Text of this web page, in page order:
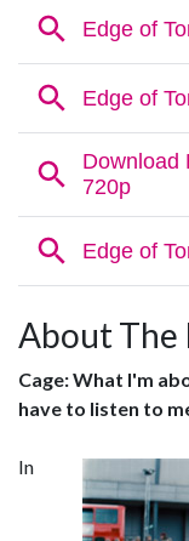
About The
Cage: What I'm
have to listen to
In